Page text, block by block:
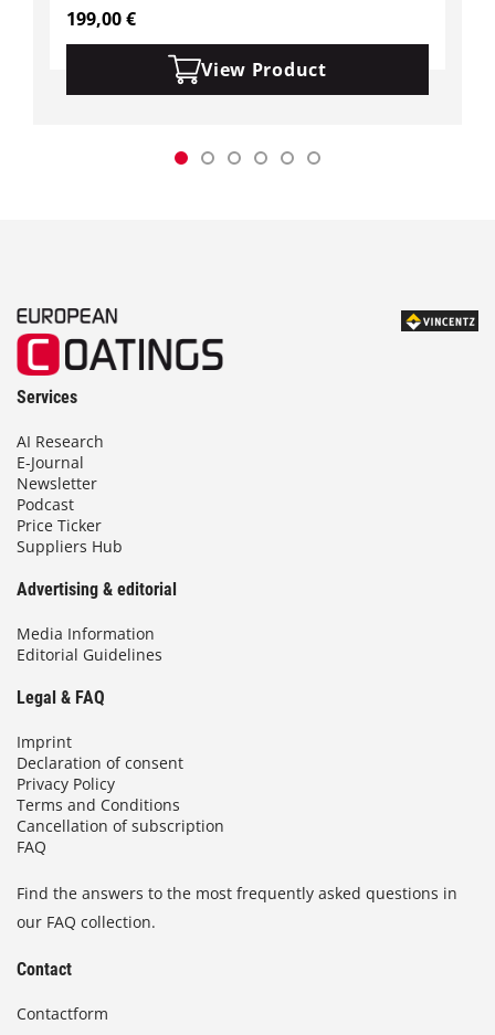
199,00€
View Product
Services
AI Research
E-Journal
Newsletter
Podcast
Price Ticker
Suppliers Hub
Advertising & editorial
Media Information
Editorial Guidelines
Legal & FAQ
Imprint
Declaration of consent
Privacy Policy
Terms and Conditions
Cancellation of subscription
FAQ
Find the answers to the most frequently asked questions in
our FAQ collection.
Contact
Contactform